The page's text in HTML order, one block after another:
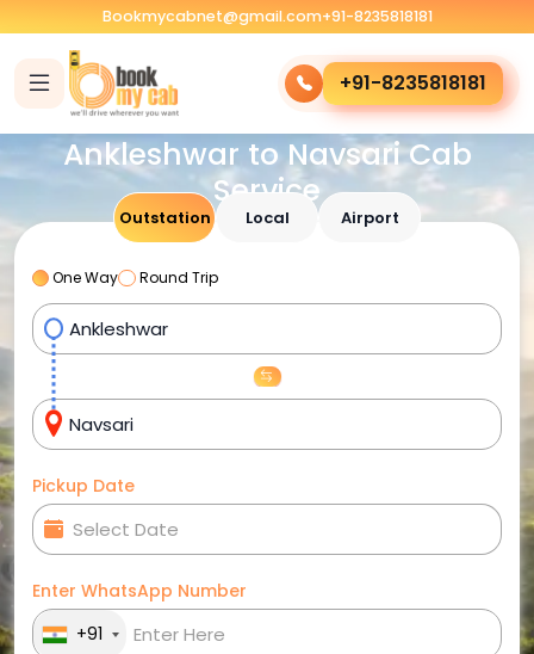
Bookmycabnet@gmail.com+91-8235818181
+91-8235818181
Ankleshwar to Navsari Cab
Service
Outstation Local Airport
One Way Round Trip
Pickup Date
Enter WhatsApp Number
+91